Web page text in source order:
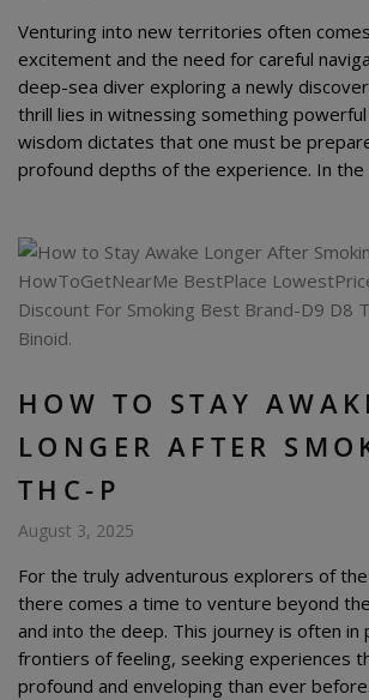
Venturing into new territories often
excitement and the need for careful
deep-sea diver exploring a newly
thrill lies in witnessing something
wisdom dictates that one must be
profound depths of the experience. In
HOW TO STAY
LONGER AFTER
THC-P
August 3, 2025
For the truly adventurous explorers of
there comes a time to venture beyond
and into the deep. This journey is often in
frontiers of feeling, seeking experiences
profound and enveloping than ever